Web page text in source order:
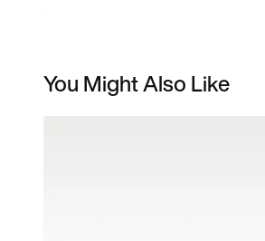
You Might Also Like